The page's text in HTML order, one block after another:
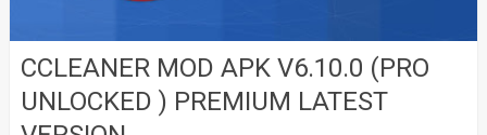
CCLEANER MOD APK V6.10.0 (PRO
UNLOCKED ) PREMIUM LATEST